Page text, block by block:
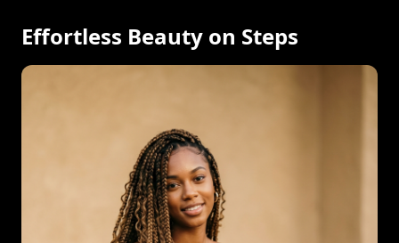
Effortless Beauty on Steps